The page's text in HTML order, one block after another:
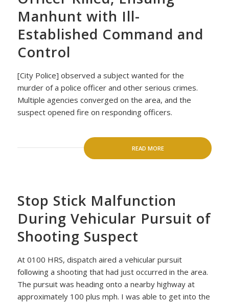
Manhunt with Ill-
Established Command and
Control
[City Police] observed a subject wanted for the
murder of a police officer and other serious crimes.
Multiple agencies converged on the area, and the
suspect opened fire on responding officers.
READ MORE
Stop Stick Malfunction
During Vehicular Pursuit of
Shooting Suspect
At 0100 HRS, dispatch aired a vehicular pursuit
following a shooting that had just occurred in the area.
The pursuit was heading onto a nearby highway at
approximately 100 plus mph. I was able to get into the